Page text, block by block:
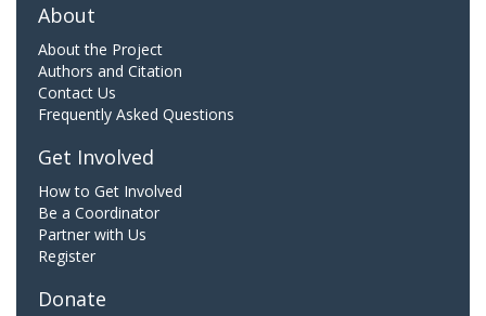
About
About the Project
Authors and Citation
Contact Us
Frequently Asked Questions
Get Involved
How to Get Involved
Be a Coordinator
Partner with Us
Register
Donate